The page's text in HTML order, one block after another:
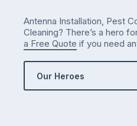
Antenna Installation, Pest
Cleaning? There’s a hero
a Free Quote if you need
Our Heroes